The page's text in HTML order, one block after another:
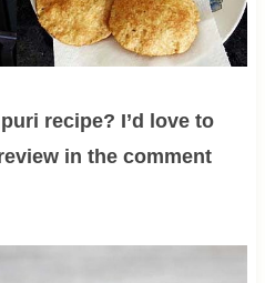
recipe? I’d love to
in the comment